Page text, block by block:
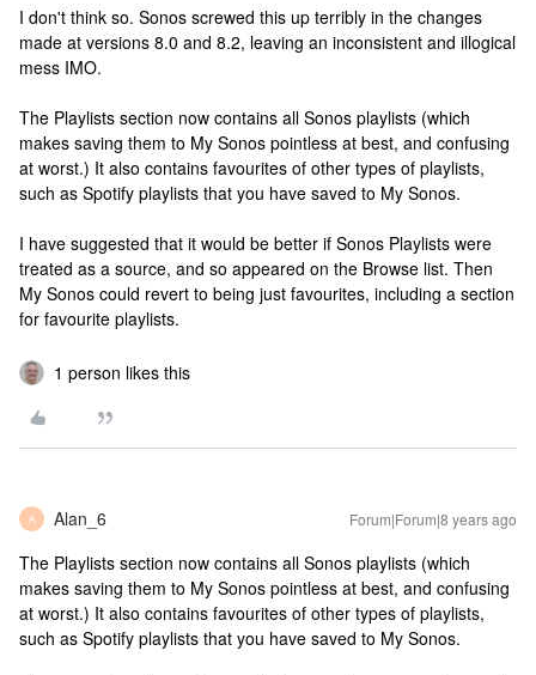
I don't think so. Sonos screwed this up terribly in the changes
made at versions 8.0 and 8.2, leaving an inconsistent and illogical
mess IMO.
The Playlists section now contains all Sonos playlists (which
makes saving them to My Sonos pointless at best, and confusing
at worst.) It also contains favourites of other types of playlists,
such as Spotify playlists that you have saved to My Sonos.
I have suggested that it would be better if Sonos Playlists were
treated as a source, and so appeared on the Browse list. Then
My Sonos could revert to being just favourites, including a section
for favourite playlists.
1 person likes this
A Alan_6 Forum|Forum|8 years ago
The Playlists section now contains all Sonos playlists (which
makes saving them to My Sonos pointless at best, and confusing
at worst.) It also contains favourites of other types of playlists,
such as Spotify playlists that you have saved to My Sonos.